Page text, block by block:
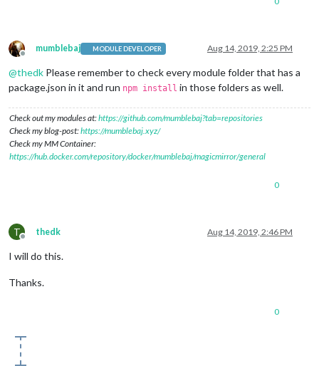
Offline
mumblebaj MODULE DEVELOPER Aug 14, 2019, 2:25 PM
@thedk Please remember to check every module folder that has a
package.json in it and run npm install in those folders as well.
Check out my modules at:https://github.com/mumblebaj?tab=repositories
Check my blog-post:https://mumblebaj.xyz/
Check my MM Container:
https://hub.docker.com/repository/docker/mumblebaj/magicmirror/general
0
T
Offline
thedk Aug 14, 2019, 2:46 PM
I will do this.
Thanks.
0